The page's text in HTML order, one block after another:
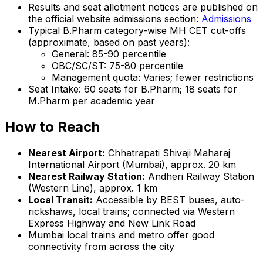
Results and seat allotment notices are published on
the official website admissions section: Admissions
Typical B.Pharm category-wise MH CET cut-offs
(approximate, based on past years):
General: 85-90 percentile
OBC/SC/ST: 75-80 percentile
Management quota: Varies; fewer restrictions
Seat Intake: 60 seats for B.Pharm; 18 seats for
M.Pharm per academic year
How to Reach
Nearest Airport: Chhatrapati Shivaji Maharaj
International Airport (Mumbai), approx. 20 km
Nearest Railway Station: Andheri Railway Station
(Western Line), approx. 1 km
Local Transit: Accessible by BEST buses, auto-
rickshaws, local trains; connected via Western
Express Highway and New Link Road
Mumbai local trains and metro offer good
connectivity from across the city